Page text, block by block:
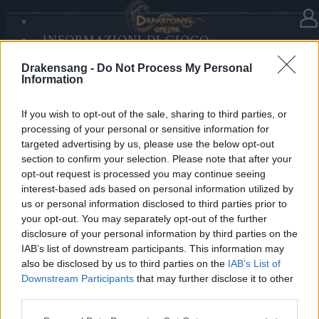
Drakensang - Do Not Process My Personal
Information
If you wish to opt-out of the sale, sharing to third parties, or
processing of your personal or sensitive information for
targeted advertising by us, please use the below opt-out
section to confirm your selection. Please note that after your
opt-out request is processed you may continue seeing
interest-based ads based on personal information utilized by
us or personal information disclosed to third parties prior to
your opt-out. You may separately opt-out of the further
disclosure of your personal information by third parties on the
IAB’s list of downstream participants. This information may
also be disclosed by us to third parties on the IAB’s List of
Downstream Participants that may further disclose it to other
INFORMAZIONI DI GIOCO
SANDS OF MALICE
RISE OF BALOR
FORUM
Advent Calendar 2025 - Day 21
Heroes of Dracania,
Day 21 steams up your journey!
Claim10x Steam Core⚙️✨
Bonus Code: 10STEAMCORE
Valid until 31 December 2025.
Your Drakensang Online Team